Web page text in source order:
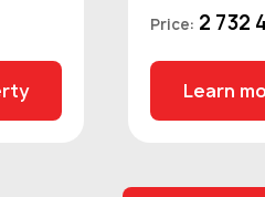
Price: 2 732
Learn